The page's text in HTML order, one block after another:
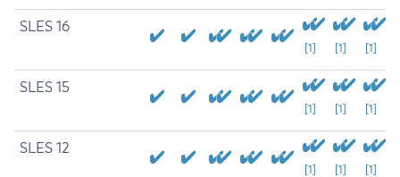
SLES 16
[1] [1] [1]
SLES 15
[1] [1] [1]
SLES 12
[1] [1] [1]